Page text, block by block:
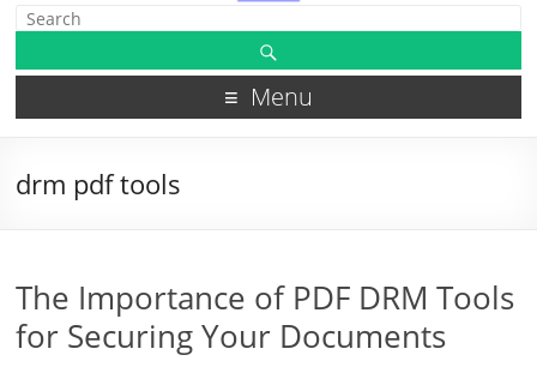
Menu
drm pdf tools
The Importance of PDF DRM Tools
for Securing Your Documents